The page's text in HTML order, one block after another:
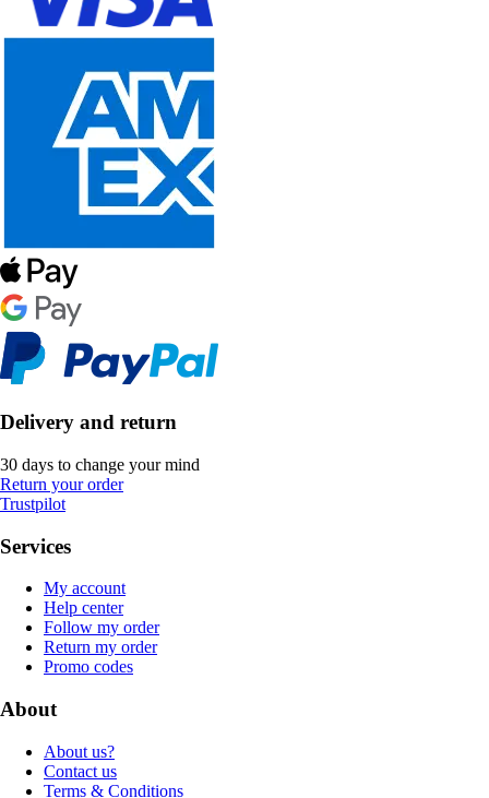
Delivery and return
30 days to change your mind
Return your order
Trustpilot
Services
My account
Help center
Follow my order
Return my order
Promo codes
About
About us?
Contact us
Terms & Conditions